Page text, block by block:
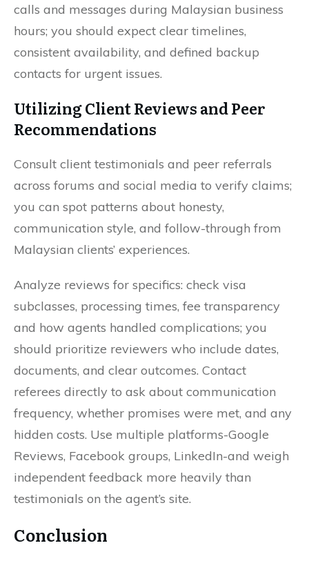
calls and messages during Malaysian business
hours; you should expect clear timelines,
consistent availability, and defined backup
contacts for urgent issues.
Utilizing Client Reviews and Peer
Recommendations
Consult client testimonials and peer referrals
across forums and social media to verify claims;
you can spot patterns about honesty,
communication style, and follow-through from
Malaysian clients’ experiences.
Analyze reviews for specifics: check visa
subclasses, processing times, fee transparency
and how agents handled complications; you
should prioritize reviewers who include dates,
documents, and clear outcomes. Contact
referees directly to ask about communication
frequency, whether promises were met, and any
hidden costs. Use multiple platforms-Google
Reviews, Facebook groups, LinkedIn-and weigh
independent feedback more heavily than
testimonials on the agent’s site.
Conclusion